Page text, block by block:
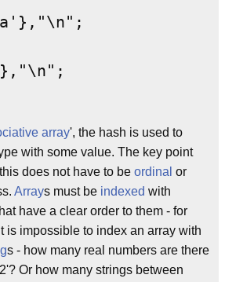
array', the hash is used to
with some value. The key point
does not have to be ordinal or
Arrays must be indexed with
have a clear order to them - for
is impossible to index an array with
s - how many real numbers are there
Or how many strings between